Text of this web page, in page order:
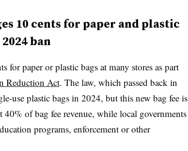
10 cents for paper and plastic
ban
for paper or plastic bags at many stores as part
Reduction Act. The law, which passed back in
use plastic bags in 2024, but this new bag fee is
of bag fee revenue, while local governments
programs, enforcement or other